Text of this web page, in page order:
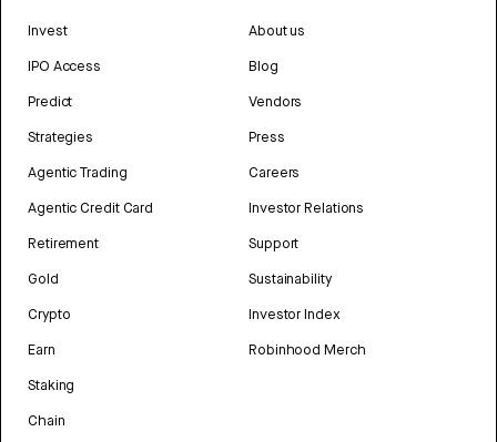
Invest
IPO Access
Predict
Strategies
Agentic Trading
Agentic Credit Card
Retirement
Gold
Crypto
Earn
Staking
Chain
About us
Blog
Vendors
Press
Careers
Investor Relations
Support
Sustainability
Investor Index
Robinhood Merch